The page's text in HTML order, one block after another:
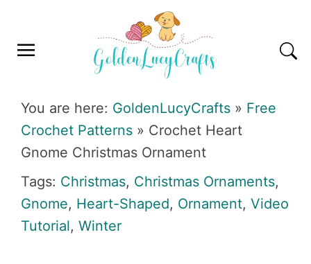
primary
main
primary
footer
You are here: GoldenLucyCrafts » Free
Crochet Patterns » Crochet Heart
Gnome Christmas Ornament
Tags: Christmas, Christmas Ornaments,
Gnome, Heart-Shaped, Ornament, Video
Tutorial, Winter